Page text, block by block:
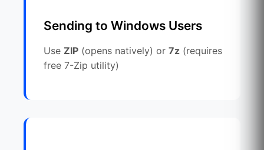
Sending to Windows Users
Use ZIP (opens natively) or 7z (requires
free 7-Zip utility)